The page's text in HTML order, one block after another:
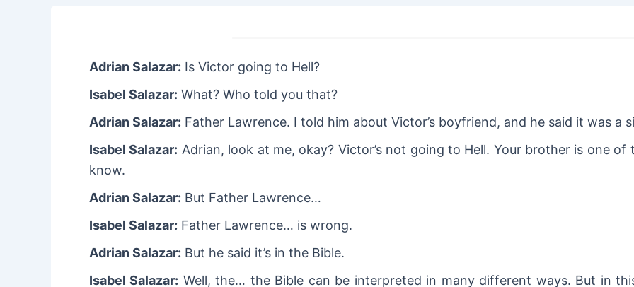
Adrian Salazar: Is Victor going to Hell?
Isabel Salazar: What? Who told you that?
Adrian Salazar: Father Lawrence. I told him about Victor’s boyfriend, and he said it was a
Isabel Salazar: Adrian, look at me, okay? Victor’s not going to Hell. Your brother is one
know.
Adrian Salazar: But Father Lawrence…
Isabel Salazar: Father Lawrence… is wrong.
Adrian Salazar: But he said it’s in the Bible.
Isabel Salazar: Well, the… the Bible can be interpreted in many different ways. But in